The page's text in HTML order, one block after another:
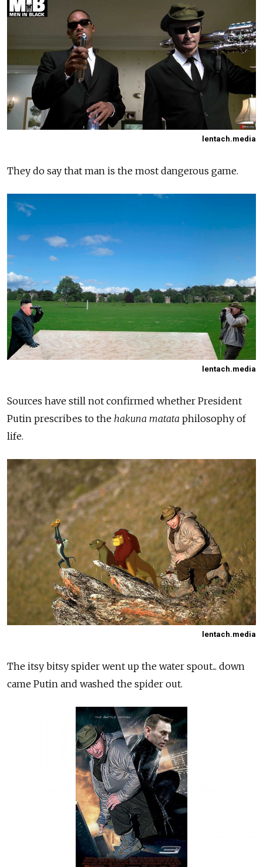
lentach.media
They do say that man is the most dangerous game.
lentach.media
Sources have still not confirmed whether President
Putin prescribes to the hakuna matata philosophy of
life.
lentach.media
The itsy bitsy spider went up the water spout... down
came Putin and washed the spider out.